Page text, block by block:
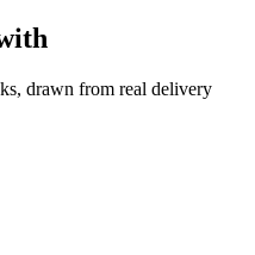
drawn from real delivery